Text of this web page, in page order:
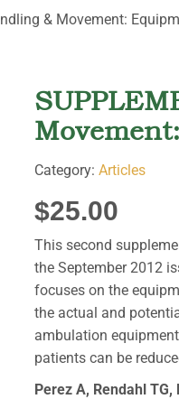
& Movement:
Category: Articles
$25.00
This second
the September 2012
focuses on the
the actual and
ambulation
patients can be
Perez A, Rendahl